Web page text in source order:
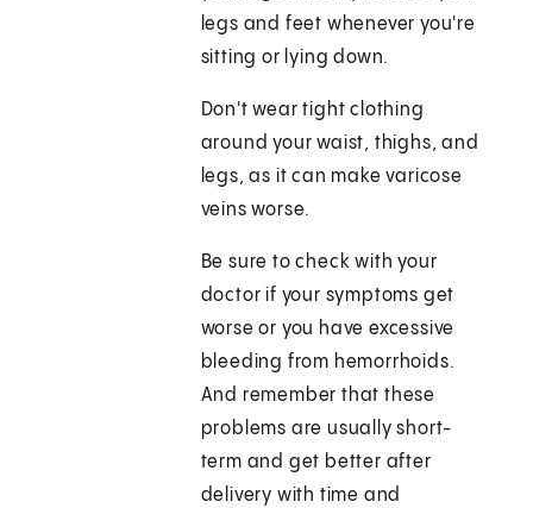
legs and feet whenever you're
sitting or lying down.
Don't wear tight clothing
around your waist, thighs, and
legs, as it can make varicose
veins worse.
Be sure to check with your
doctor if your symptoms get
worse or you have excessive
bleeding from hemorrhoids.
And remember that these
problems are usually short-
term and get better after
delivery with time and